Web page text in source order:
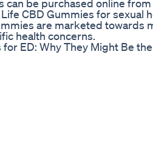
can be purchased online
CBD Gummies for sexual
are marketed towards
health concerns.
ED: Why They Might Be